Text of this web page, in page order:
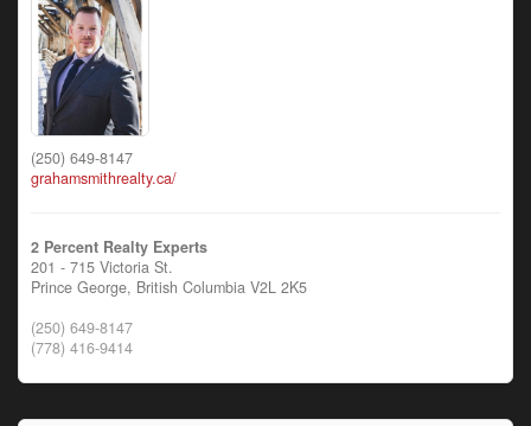
(250) 649-8147
grahamsmithrealty.ca/
2 Percent Realty Experts
201 - 715 Victoria St.
Prince George, British Columbia V2L 2K5
(250) 649-8147
(778) 416-9414